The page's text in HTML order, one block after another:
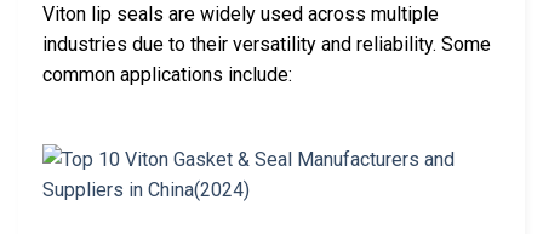
Viton lip seals are widely used across multiple
industries due to their versatility and reliability. Some
common applications include: